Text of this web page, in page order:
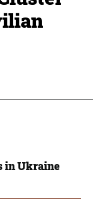
in Ukraine